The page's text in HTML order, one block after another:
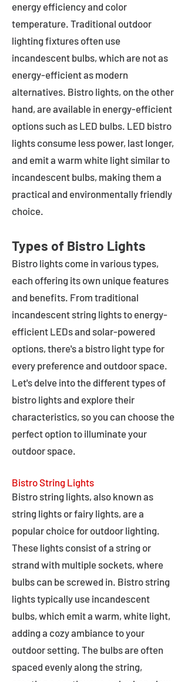
energy efficiency and color
temperature. Traditional outdoor
lighting fixtures often use
incandescent bulbs, which are not as
energy-efficient as modern
alternatives. Bistro lights, on the other
hand, are available in energy-efficient
options such as LED bulbs. LED bistro
lights consume less power, last longer,
and emit a warm white light similar to
incandescent bulbs, making them a
practical and environmentally friendly
choice.
Types of Bistro Lights
Bistro lights come in various types,
each offering its own unique features
and benefits. From traditional
incandescent string lights to energy-
efficient LEDs and solar-powered
options, there's a bistro light type for
every preference and outdoor space.
Let's delve into the different types of
bistro lights and explore their
characteristics, so you can choose the
perfect option to illuminate your
outdoor space.
Bistro String Lights
Bistro string lights, also known as
string lights or fairy lights, are a
popular choice for outdoor lighting.
These lights consist of a string or
strand with multiple sockets, where
bulbs can be screwed in. Bistro string
lights typically use incandescent
bulbs, which emit a warm, white light,
adding a cozy ambiance to your
outdoor setting. The bulbs are often
spaced evenly along the string,